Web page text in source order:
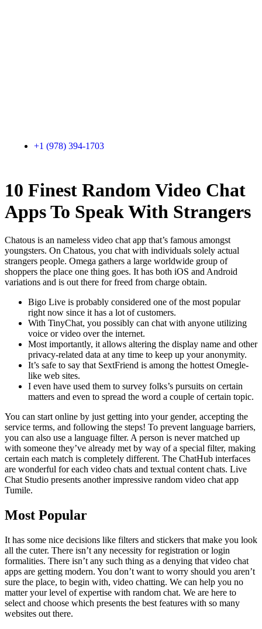
+1 (978) 394-1703
10 Finest Random Video Chat
Apps To Speak With Strangers
Chatous is an nameless video chat app that’s famous amongst
youngsters. On Chatous, you chat with individuals solely actual
strangers people. Omega gathers a large worldwide group of
shoppers the place one thing goes. It has both iOS and Android
variations and is out there for freed from charge obtain.
Bigo Live is probably considered one of the most popular
right now since it has a lot of customers.
With TinyChat, you possibly can chat with anyone utilizing
voice or video over the internet.
Most importantly, it allows altering the display name and other
privacy-related data at any time to keep up your anonymity.
It’s safe to say that SextFriend is among the hottest Omegle-
like web sites.
I even have used them to survey folks’s pursuits on certain
matters and even to spread the word a couple of certain topic.
You can start online by just getting into your gender, accepting the
service terms, and following the steps! To prevent language barriers,
you can also use a language filter. A person is never matched up
with someone they’ve already met by way of a special filter, making
certain each match is completely different. The ChatHub interfaces
are wonderful for each video chats and textual content chats. Live
Chat Studio presents another impressive random video chat app
Tumile.
Most Popular
It has some nice decisions like filters and stickers that make you look
all the cuter. There isn’t any necessity for registration or login
formalities. There isn’t any such thing as a denying that video chat
apps are getting modern. You don’t want to worry should you aren’t
sure the place, to begin with, video chatting. We can help you no
matter your level of expertise with random chat. We are here to
select and choose which presents the best features with so many
websites out there.